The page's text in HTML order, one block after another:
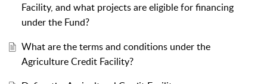
Facility, and what projects are eligible for financing
under the Fund?
What are the terms and conditions under the
Agriculture Credit Facility?